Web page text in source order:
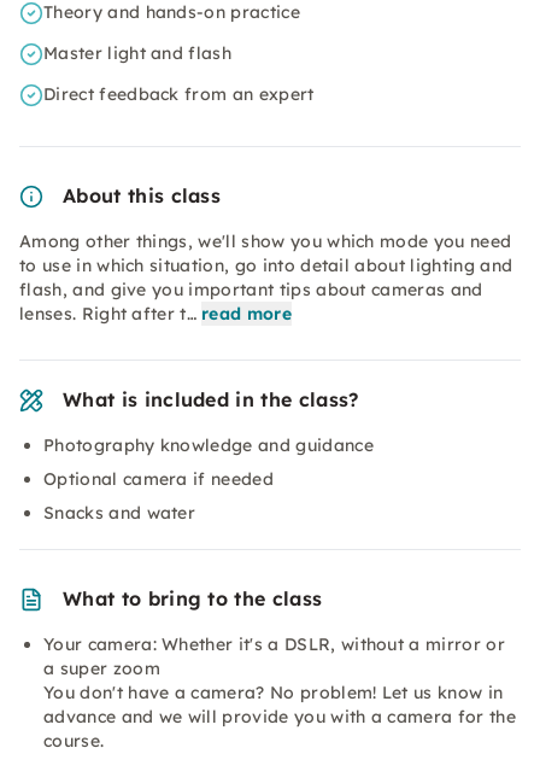
Theory and hands-on practice
Master light and flash
Direct feedback from an expert
About this class
Among other things, we'll show you which mode you need
to use in which situation, go into detail about lighting and
flash, and give you important tips about cameras and
lenses. Right after t… read more
What is included in the class?
Photography knowledge and guidance
Optional camera if needed
Snacks and water
What to bring to the class
Your camera: Whether it's a DSLR, without a mirror or
a super zoom
You don't have a camera? No problem! Let us know in
advance and we will provide you with a camera for the
course.